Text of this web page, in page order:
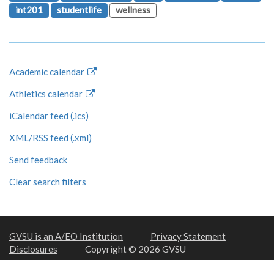
int201
studentlife wellness
Academic calendar
Athletics calendar
iCalendar feed (.ics)
XML/RSS feed (.xml)
Send feedback
Clear search filters
GVSU is an A/EO Institution
Privacy Statement
Disclosures
Copyright © 2026 GVSU